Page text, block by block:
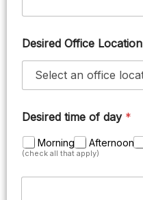
Desired Office Location
Desired time of day *
Morning Afternoon
(check all that apply)
M